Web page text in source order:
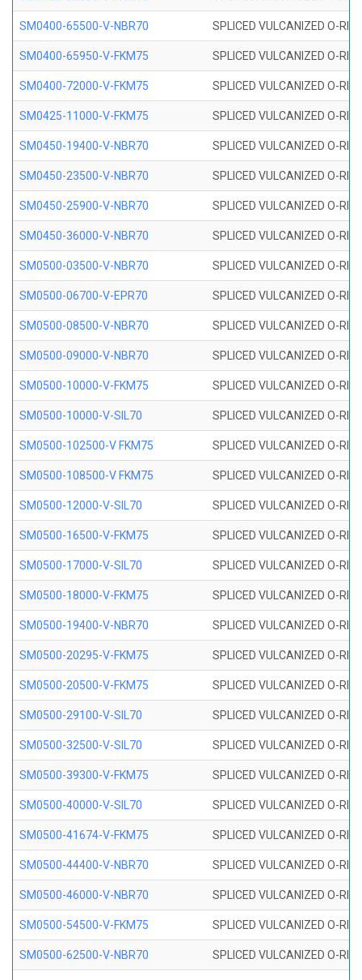
SM0400-65500-V-NBR70 SPLICED VULCANIZED O-
SM0400-65950-V-FKM75 SPLICED VULCANIZED O-
SM0400-72000-V-FKM75 SPLICED VULCANIZED O-
SM0425-11000-V-FKM75 SPLICED VULCANIZED O-
SM0450-19400-V-NBR70 SPLICED VULCANIZED O-
SM0450-23500-V-NBR70 SPLICED VULCANIZED O-
SM0450-25900-V-NBR70 SPLICED VULCANIZED O-
SM0450-36000-V-NBR70 SPLICED VULCANIZED O-
SM0500-03500-V-NBR70 SPLICED VULCANIZED O-
SM0500-06700-V-EPR70 SPLICED VULCANIZED O-
SM0500-08500-V-NBR70 SPLICED VULCANIZED O-
SM0500-09000-V-NBR70 SPLICED VULCANIZED O-
SM0500-10000-V-FKM75 SPLICED VULCANIZED O-
SM0500-10000-V-SIL70 SPLICED VULCANIZED O-
SM0500-102500-V FKM75 SPLICED VULCANIZED O-
SM0500-108500-V FKM75 SPLICED VULCANIZED O-
SM0500-12000-V-SIL70 SPLICED VULCANIZED O-
SM0500-16500-V-FKM75 SPLICED VULCANIZED O-
SM0500-17000-V-SIL70 SPLICED VULCANIZED O-
SM0500-18000-V-FKM75 SPLICED VULCANIZED O-
SM0500-19400-V-NBR70 SPLICED VULCANIZED O-
SM0500-20295-V-FKM75 SPLICED VULCANIZED O-
SM0500-20500-V-FKM75 SPLICED VULCANIZED O-
SM0500-29100-V-SIL70 SPLICED VULCANIZED O-
SM0500-32500-V-SIL70 SPLICED VULCANIZED O-
SM0500-39300-V-FKM75 SPLICED VULCANIZED O-
SM0500-40000-V-SIL70 SPLICED VULCANIZED O-
SM0500-41674-V-FKM75 SPLICED VULCANIZED O-
SM0500-44400-V-NBR70 SPLICED VULCANIZED O-
SM0500-46000-V-NBR70 SPLICED VULCANIZED O-
SM0500-54500-V-FKM75 SPLICED VULCANIZED O-
SM0500-62500-V-NBR70 SPLICED VULCANIZED O-